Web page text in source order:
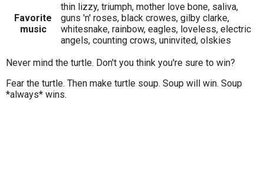
Favorite
music
thin lizzy, triumph, mother love bone, saliva,
guns 'n' roses, black crowes, gilby clarke,
whitesnake, rainbow, eagles, loveless, electric
angels, counting crows, uninvited, olskies
Never mind the turtle. Don't you think you're sure to win?
Fear the turtle. Then make turtle soup. Soup will win. Soup
*always* wins.